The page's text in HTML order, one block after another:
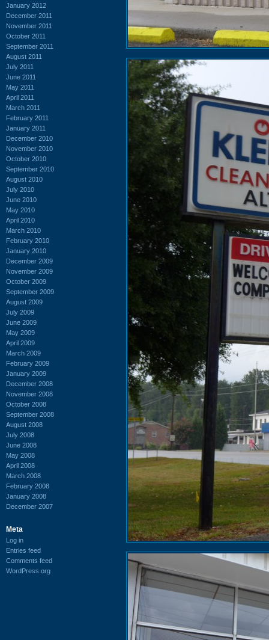
January 2012
December 2011
November 2011
October 2011
September 2011
August 2011
July 2011
June 2011
May 2011
April 2011
March 2011
February 2011
January 2011
December 2010
November 2010
October 2010
September 2010
August 2010
July 2010
June 2010
May 2010
April 2010
March 2010
February 2010
January 2010
December 2009
November 2009
October 2009
September 2009
August 2009
July 2009
June 2009
May 2009
April 2009
March 2009
February 2009
January 2009
December 2008
November 2008
October 2008
September 2008
August 2008
July 2008
June 2008
May 2008
April 2008
March 2008
February 2008
January 2008
December 2007
Meta
Log in
Entries feed
Comments feed
WordPress.org